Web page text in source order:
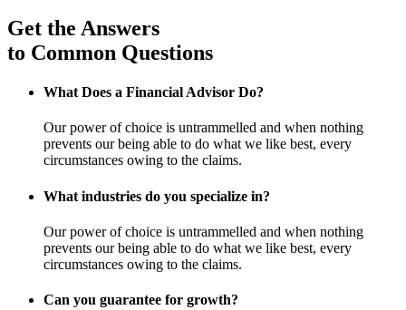
Get the Answers
to Common Questions
What Does a Financial Advisor Do?
Our power of choice is untrammelled and when nothing
prevents our being able to do what we like best, every
circumstances owing to the claims.
What industries do you specialize in?
Our power of choice is untrammelled and when nothing
prevents our being able to do what we like best, every
circumstances owing to the claims.
Can you guarantee for growth?